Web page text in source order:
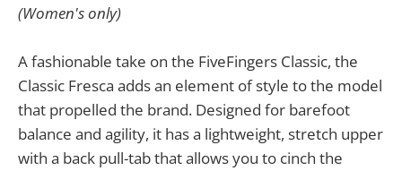
(Women's only)
A fashionable take on the FiveFingers Classic, the
Classic Fresca adds an element of style to the model
that propelled the brand. Designed for barefoot
balance and agility, it has a lightweight, stretch upper
with a back pull-tab that allows you to cinch the